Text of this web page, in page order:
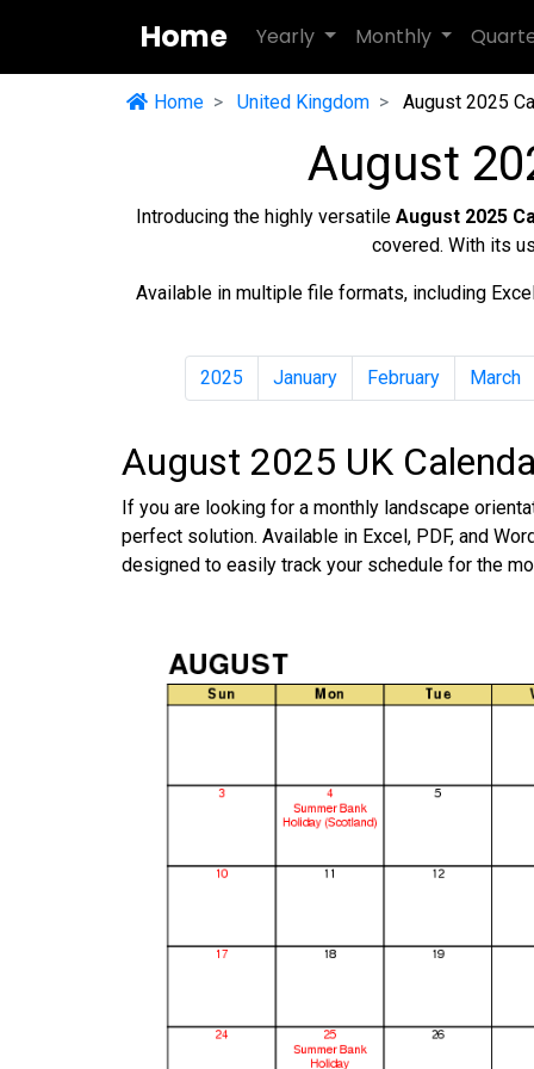
Home Yearly Monthly
Home United Kingdom August 2025
August
Introducing the highly versatile August 2025
covered. With its
Available in multiple file formats, including
2025 January February March
August 2025 UK
If you are looking for a monthly landscape
perfect solution. Available in Excel, PDF, and
designed to easily track your schedule for the